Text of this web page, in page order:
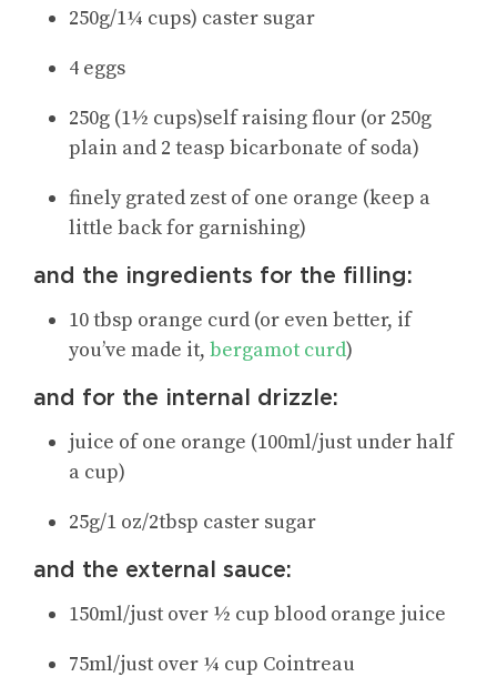
250g/1¼ cups) caster sugar
4 eggs
250g (1½ cups)self raising flour (or 250g
plain and 2 teasp bicarbonate of soda)
finely grated zest of one orange (keep a
little back for garnishing)
and the ingredients for the filling:
10 tbsp orange curd (or even better, if
you’ve made it, bergamot curd)
and for the internal drizzle:
juice of one orange (100ml/just under half
a cup)
25g/1 oz/2tbsp caster sugar
and the external sauce:
150ml/just over ½ cup blood orange juice
75ml/just over ¼ cup Cointreau